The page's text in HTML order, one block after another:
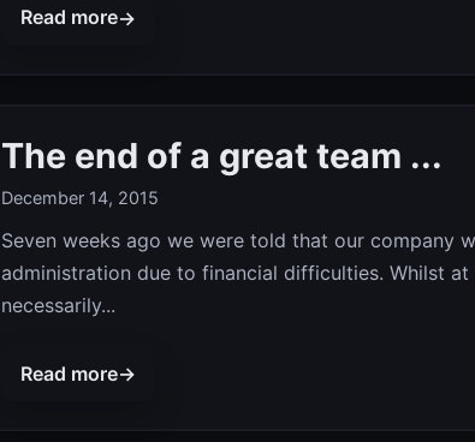
Read more→
The end of a great team ...
December 14, 2015
Seven weeks ago we were told that our company
administration due to financial difficulties. Whilst
necessarily...
Read more→